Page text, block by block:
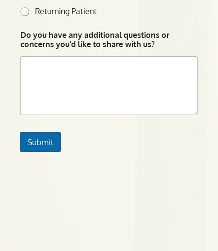
Returning Patient
Do you have any additional questions or
concerns you'd like to share with us?
Submit